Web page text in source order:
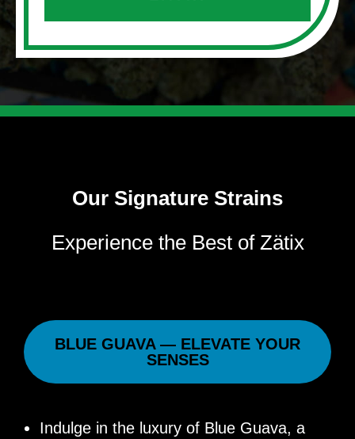
Our Signature Strains
Experience the Best of Zätix
BLUE GUAVA — ELEVATE YOUR
SENSES
Indulge in the luxury of Blue Guava, a